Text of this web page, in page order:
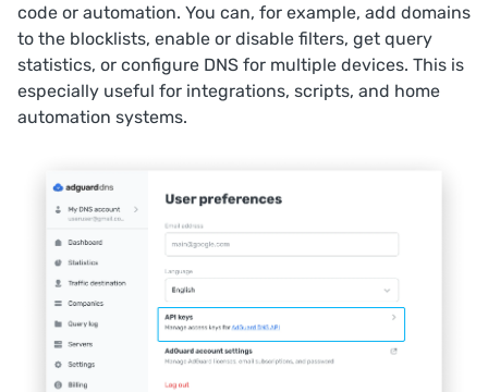
code or automation. You can, for example, add domains
to the blocklists, enable or disable filters, get query
statistics, or configure DNS for multiple devices. This is
especially useful for integrations, scripts, and home
automation systems.